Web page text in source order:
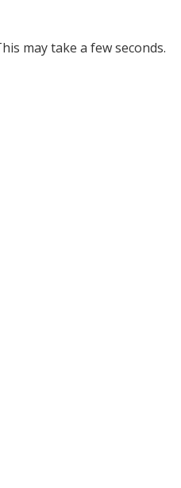
may take a few seconds.